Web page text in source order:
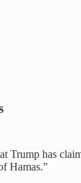
Trump has
Hamas.”